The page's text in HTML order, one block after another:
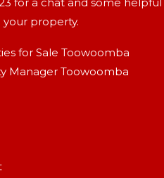
your property.
for Sale Toowoomba
Manager Toowoomba